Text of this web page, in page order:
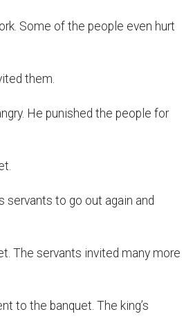
Some of the people even hurt
them.
He punished the people for
servants to go out again and
The servants invited many more
to the banquet. The king’s